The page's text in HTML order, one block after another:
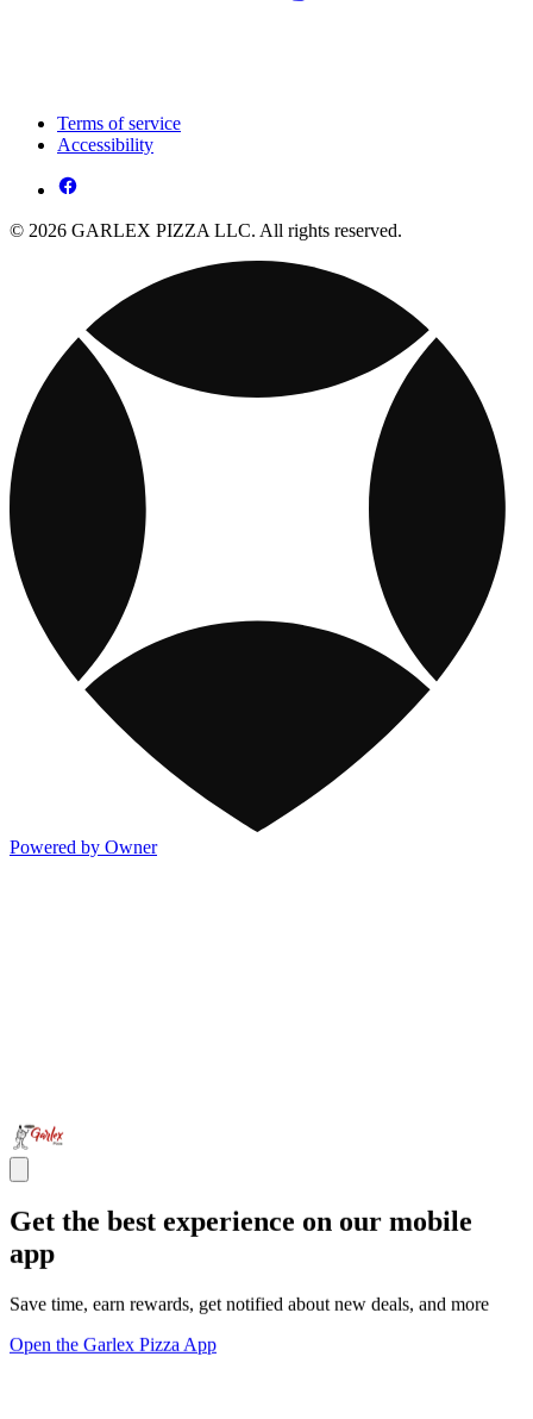
Terms of service
Accessibility
© 2026 GARLEX PIZZA LLC. All rights reserved.
Powered by Owner
Get the best experience on our mobile
app
Save time, earn rewards, get notified about new deals, and more
Open the Garlex Pizza App